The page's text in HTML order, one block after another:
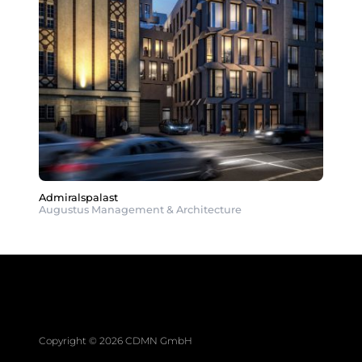
Admiralspalast
Augustus Management & Architecture
Copyright © 2026 CDMN GmbH